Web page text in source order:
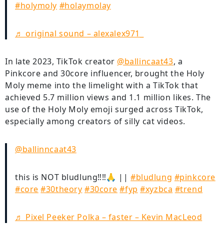
#holymoly #holaymolay
♬ original sound – alexalex971_
In late 2023, TikTok creator @ballincaat43, a
Pinkcore and 30core influencer, brought the Holy
Moly meme into the limelight with a TikTok that
achieved 5.7 million views and 1.1 million likes. The
use of the Holy Moly emoji surged across TikTok,
especially among creators of silly cat videos.
@ballinncaat43
this is NOT bludlung‼️‼️🙏 ||#bludlung #pinkcore
#core #30theory #30core #fyp #xyzbca #trend
♬ Pixel Peeker Polka – faster – Kevin MacLeod